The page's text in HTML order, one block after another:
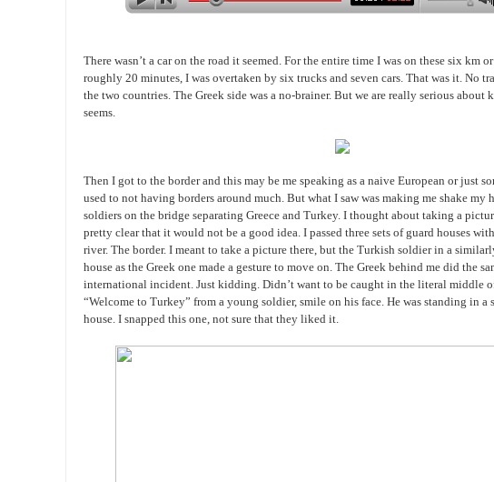
There wasn’t a car on the road it seemed. For the entire time I was on these six km
roughly 20 minutes, I was overtaken by six trucks and seven cars. That was it. No
the two countries. The Greek side was a no-brainer. But we are really serious about
seems.
Then I got to the border and this may be me speaking as a naive European or just
used to not having borders around much. But what I saw was making me shake my
soldiers on the bridge separating Greece and Turkey. I thought about taking a
pretty clear that it would not be a good idea. I passed three sets of guard houses
river. The border. I meant to take a picture there, but the Turkish soldier in a
house as the Greek one made a gesture to move on. The Greek behind me did the
international incident. Just kidding. Didn’t want to be caught in the literal middle
“Welcome to Turkey” from a young soldier, smile on his face. He was standing in
house. I snapped this one, not sure that they liked it.